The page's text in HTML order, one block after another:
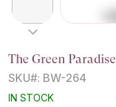
The Green Paradise
SKU#: BW-264
IN STOCK